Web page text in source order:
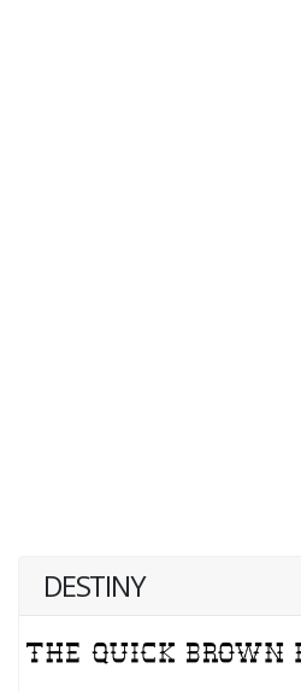
DESTINY